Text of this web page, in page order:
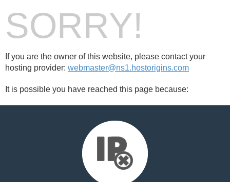
SORRY!
If you are the owner of this website, please contact your
hosting provider: webmaster@ns1.hostorigins.com
It is possible you have reached this page because: